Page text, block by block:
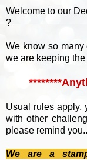
Welcome to our
?
We know so many
we are keeping
Usual rules apply,
with other
please remind
We are a